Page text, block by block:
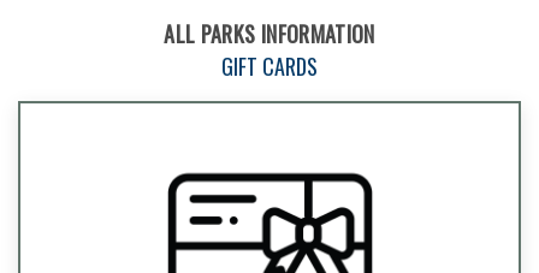
ALL PARKS INFORMATION
GIFT CARDS